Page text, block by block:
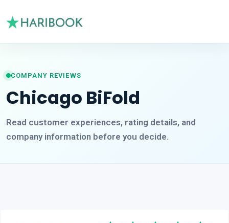
COMPANY REVIEWS
Chicago BiFold
Read customer experiences, rating details, and
company information before you decide.